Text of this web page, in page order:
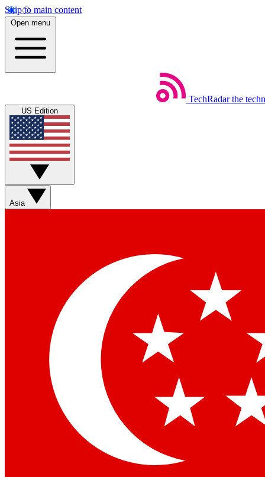
Skip to main content
Open menu
TechRadar the
US Edition
Asia